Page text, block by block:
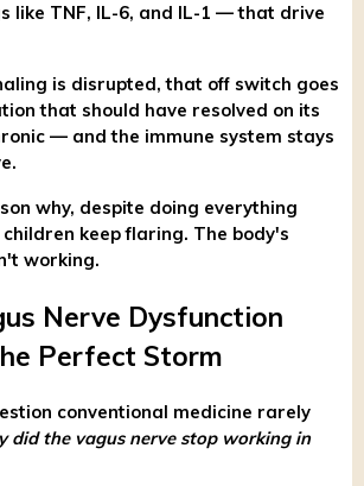
like TNF, IL-6, and IL-1 — that drive
is disrupted, that off switch goes
that should have resolved on its
— and the immune system stays
why, despite doing everything
keep flaring. The body's
working.
Nerve Dysfunction
Perfect Storm
conventional medicine rarely
did the vagus nerve stop working in